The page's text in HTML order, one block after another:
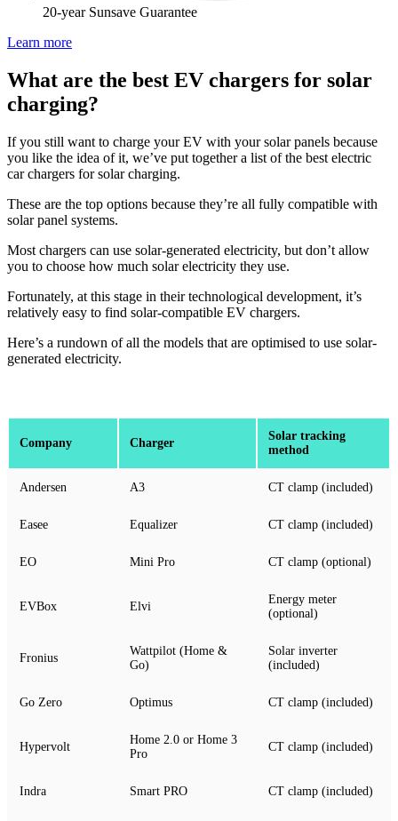
20-year Sunsave Guarantee
Learn more
What are the best EV chargers for solar
charging?
If you still want to charge your EV with your solar panels because
you like the idea of it, we’ve put together a list of the best electric
car chargers for solar charging.
These are the top options because they’re all fully compatible with
solar panel systems.
Most chargers can use solar-generated electricity, but don’t allow
you to choose how much solar electricity they use.
Fortunately, at this stage in their technological development, it’s
relatively easy to find solar-compatible EV chargers.
Here’s a rundown of all the models that are optimised to use solar-
generated electricity.
Company Charger
Solar tracking
method
Andersen A3 CT clamp (included)
Easee Equalizer CT clamp (included)
EO Mini Pro CT clamp (optional)
EVBox Elvi
Energy meter
(optional)
Fronius
Wattpilot (Home &
Go)
Solar inverter
(included)
Go Zero Optimus CT clamp (included)
Hypervolt
Home 2.0 or Home 3
Pro
CT clamp (included)
Indra Smart PRO CT clamp (included)